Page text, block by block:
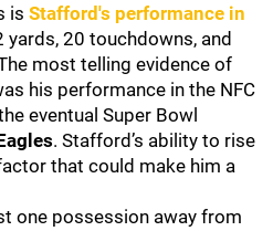
is Stafford's performance in
yards, 20 touchdowns, and
most telling evidence of
his performance in the NFC
eventual Super Bowl
. Stafford’s ability to rise
that could make him a
one possession away from